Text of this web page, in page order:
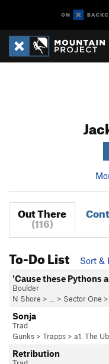
Out There
(116)
To-Do List
Sort &
'Cause these Pythons
Boulder
N Shore > … > Sector One >
Sonja
Trad
Gunks > Trapps > a1. The
Retribution